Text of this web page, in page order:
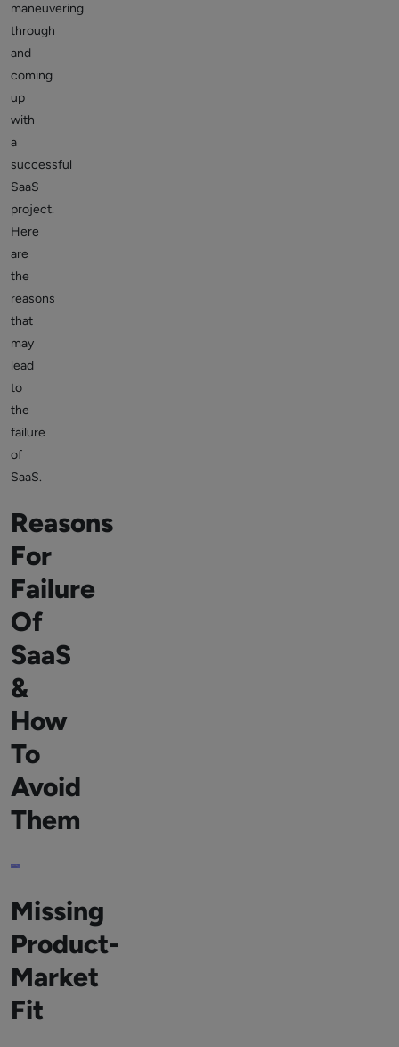
maneuvering
through
and
coming
up
with
a
successful
SaaS
project.
Here
are
the
reasons
that
may
lead
to
the
failure
of
SaaS.
Reasons
For
Failure
Of
SaaS
&
How
To
Avoid
Them
Missing
Product-
Market
Fit